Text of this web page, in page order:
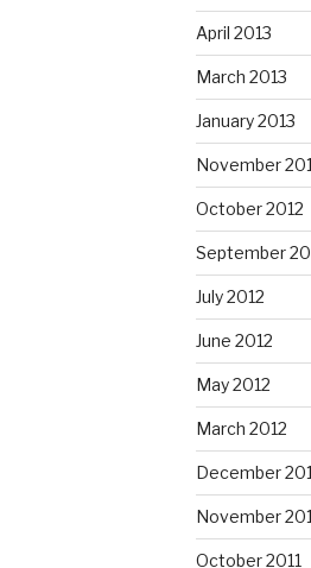
April 2013
March 2013
January 2013
November
October 2012
September
July 2012
June 2012
May 2012
March 2012
December
November
October 2011